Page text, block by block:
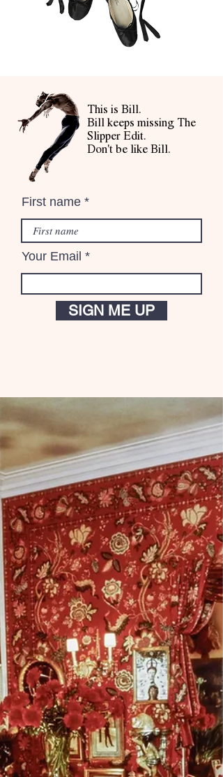
This is Bill.
Bill keeps missing The
Slipper Edit.
Don't be like Bill.
First name
Your Email
SIGN ME UP